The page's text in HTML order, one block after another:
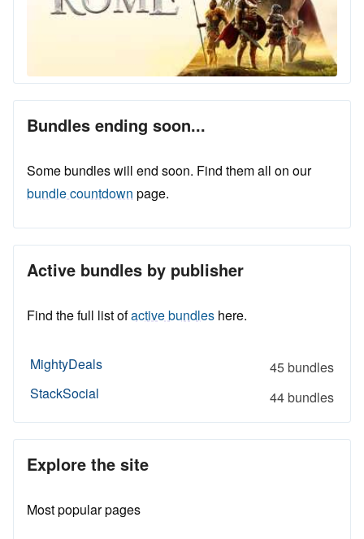
Bundles ending soon...
Some bundles will end soon. Find them all on our
bundle countdown page.
Active bundles by publisher
Find the full list ofactive bundles here.
MightyDeals
45 bundles
StackSocial
44 bundles
Explore the site
Most popular pages